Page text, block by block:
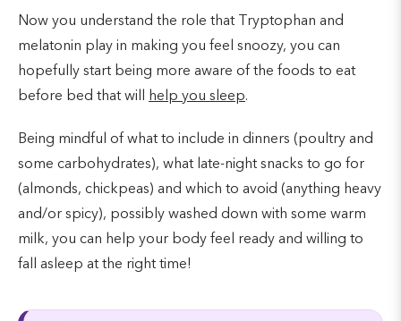
Now you understand the role that Tryptophan and
melatonin play in making you feel snoozy, you can
hopefully start being more aware of the foods to eat
before bed that will
help you sleep.
Being mindful of what to include in dinners (poultry and
some carbohydrates), what late-night snacks to go for
(almonds, chickpeas) and which to avoid (anything heavy
and/or spicy), possibly washed down with some warm
milk, you can help your body feel ready and willing to
fall asleep at the right time!